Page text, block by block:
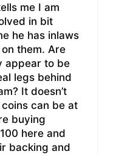
me I am
in bit
he has inlaws
them. Are
appear to be
legs behind
It doesn’t
can be at
buying
here and
backing and